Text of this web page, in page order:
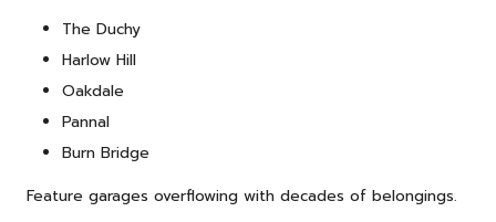
The Duchy
Harlow Hill
Oakdale
Pannal
Burn Bridge
Feature garages overflowing with decades of belongings.